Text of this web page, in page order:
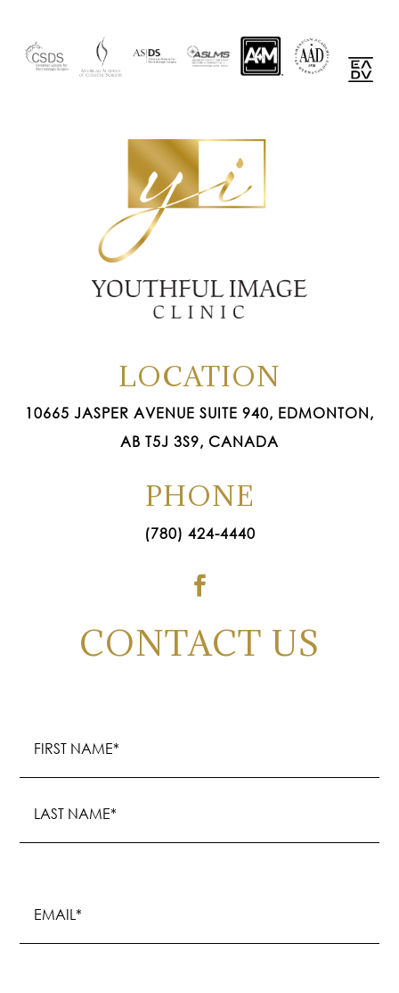
LOCATION
10665 JASPER AVENUE SUITE 940, EDMONTON,
AB T5J 3S9, CANADA
PHONE
(780) 424-4440

CONTACT US
(Required)
(Required)